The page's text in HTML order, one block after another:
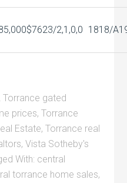
$7623/2,1,0,0 1818/A
,Torrance gated
prices,Torrance
Estate,Torrance real
,Vista Sotheby's
With: central
torrance home sales,